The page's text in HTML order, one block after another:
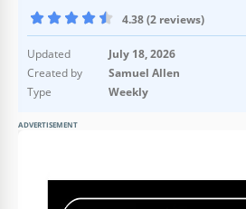
4.38 (2 reviews)
Updated
July 18, 2026
Created by
Samuel Allen
Type
Weekly
ADVERTISEMENT